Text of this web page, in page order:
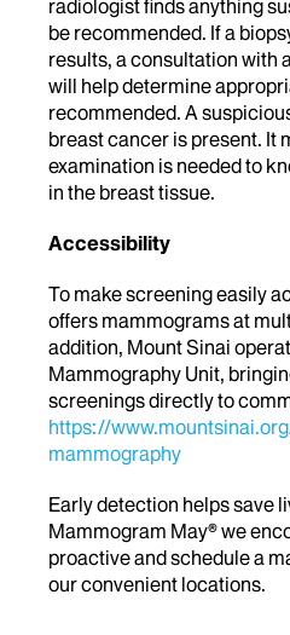
radiologist finds anything
be recommended. If a
results, a consultation with
will help determine
recommended. A
breast cancer is present. It
examination is needed to
in the breast tissue.
Accessibility
To make screening easily
offers mammograms at
addition, Mount Sinai
Mammography Unit,
screenings directly to
https://
mammography
Early detection helps save
Mammogram May®we
proactive and schedule a
our convenient locations.